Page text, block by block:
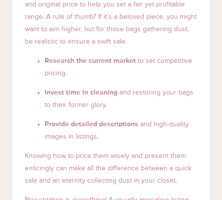
and original price to help you set a fair yet profitable
range. A rule of thumb? If it’s a beloved piece, you might
want to aim higher, but for those bags gathering dust,
be realistic to ensure a swift sale.
Research the current market to set competitive
pricing.
Invest time in cleaning and restoring your bags
to their former glory.
Provide detailed descriptions and high-quality
images in listings.
Knowing how to price them wisely and present them
enticingly can make all the difference between a quick
sale and an eternity collecting dust in your closet.